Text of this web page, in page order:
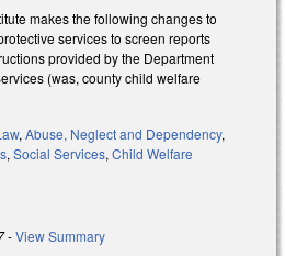
makes the following changes to
services to screen reports
provided by the Department
(was, county child welfare
, Abuse, Neglect and Dependency,
, Social Services, Child Welfare
-View Summary